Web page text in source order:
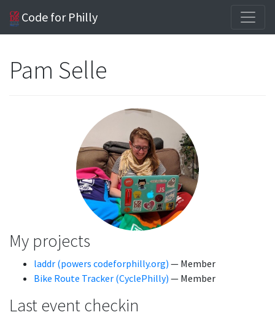
Code for Philly
Pam Selle
My projects
laddr (powers codeforphilly.org) — Member
Bike Route Tracker (CyclePhilly) — Member
Last event checkin